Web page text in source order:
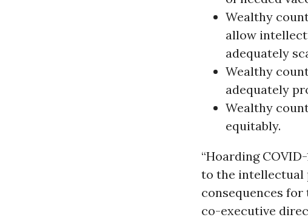
Wealthy
allow
adequately
Wealthy
adequately
Wealthy
equitably.
“Hoarding
to the intellectual
consequences
co-executive